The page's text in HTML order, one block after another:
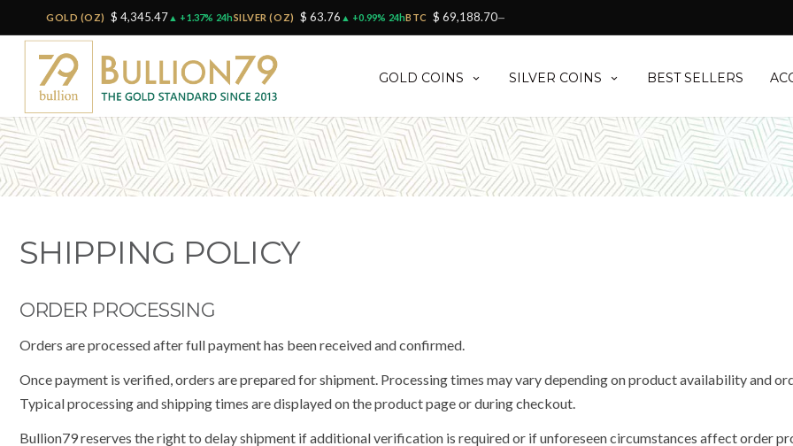
GOLD (OZ) $ 4,345.47▲ +1.37% 24hSILVER (OZ) $ 63.76 ▲ +0.99% 24hBTC $ 69,188.70—
GOLD COINS SILVER COINS BEST SELLERS
SHIPPING POLICY
ORDER PROCESSING
Orders are processed after full payment has been received and confirmed.
Once payment is verified, orders are prepared for shipment. Processing times may vary depending on product availability and
Typical processing and shipping times are displayed on the product page or during checkout.
Bullion79 reserves the right to delay shipment if additional verification is required or if unforeseen circumstances affect order